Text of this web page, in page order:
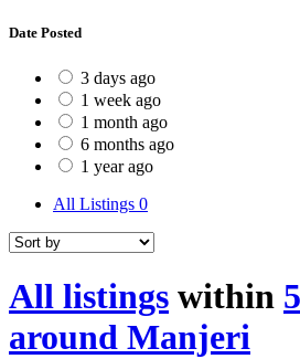
Date Posted
3 days ago
1 week ago
1 month ago
6 months ago
1 year ago
All Listings 0
All listings within
around Manjeri